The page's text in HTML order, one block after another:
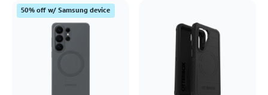
50% off w/ Samsung device